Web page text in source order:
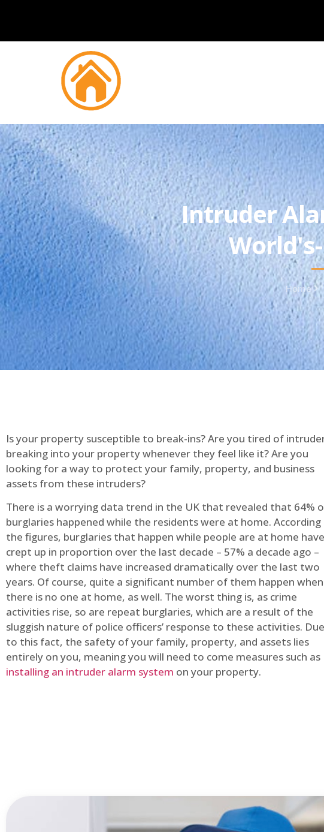
Intruder
Home
Is your property susceptible to break-ins? Are you tired of
breaking into your property whenever they feel like it? Are you
looking for a way to protect your family, property, and business
assets from these intruders?
There is a worrying data trend in the UK that revealed that 64%
burglaries happened while the residents were at home.
the figures, burglaries that happen while people are at home have
crept up in proportion over the last decade – 57% a decade ago –
where theft claims have increased dramatically over the last two
years. Of course, quite a significant number of them happen when
there is no one at home, as well. The worst thing is, as crime
activities rise, so are repeat burglaries, which are a result of the
sluggish nature of police officers’ response to these activities. Due
to this fact, the safety of your family, property, and assets lies
entirely on you, meaning you will need to come measures such as
installing an intruder alarm system on your property.